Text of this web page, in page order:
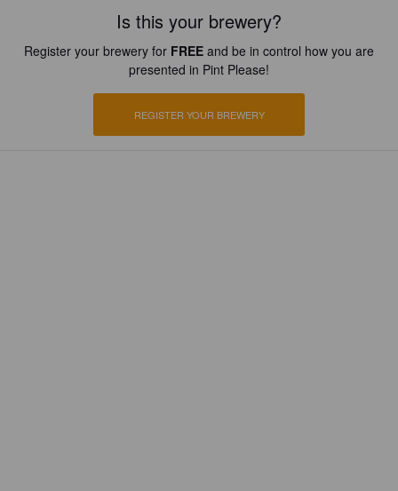
Is this your brewery?
Register your brewery for FREE and be in control how you are
presented in Pint Please!
REGISTER YOUR BREWERY